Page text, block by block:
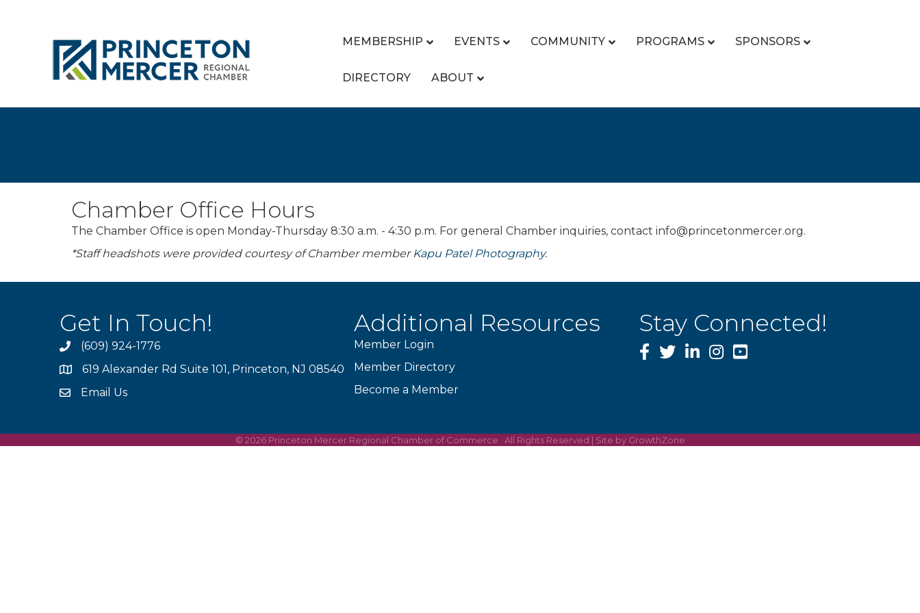
MEMBERSHIP EVENTS COMMUNITY PROGRAMS SPONSORS
DIRECTORY ABOUT
Chamber Office Hours
The Chamber Office is open Monday-Thursday 8:30 a.m. - 4:30 p.m. For general Chamber inquiries, contact info@princetonmercer.org.
*Staff headshots were provided courtesy of Chamber memberKapu Patel Photography.
Get In Touch!
phone(609) 924-1776
location619 Alexander Rd Suite 101, Princeton, NJ 08540
emailEmail Us
Additional Resources
Member Login
Member Directory
Become a Member
Stay Connected!
Facebook
TwitterLinkedInInstagram
YouTube
© 2026Princeton Mercer Regional Chamber of Commerce. All Rights Reserved | Site by GrowthZone